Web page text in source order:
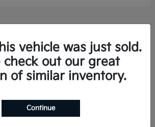
Hybrid
vehicle was just sold.
check out our great
of similar inventory.
Continue